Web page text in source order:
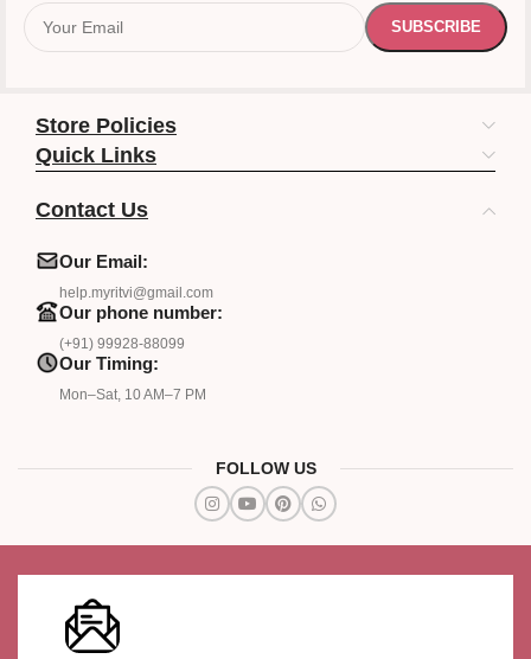
Store Policies
Quick Links
Contact Us
Our Email:
help.myritvi@gmail.com
Our phone number:
(+91) 99928-88099
Our Timing:
Mon–Sat, 10 AM–7 PM
FOLLOW US